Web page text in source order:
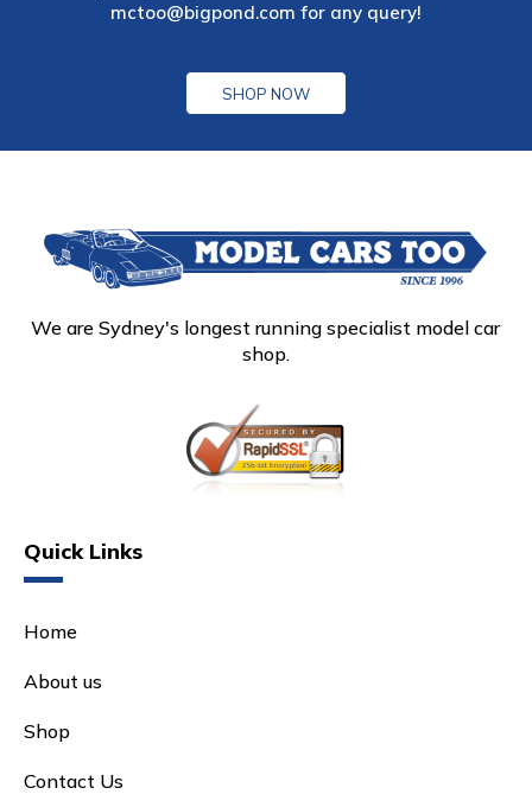
mctoo@bigpond.com for any query!
SHOP NOW
We are Sydney's longest running specialist model car
shop.
Quick Links
Home
About us
Shop
Contact Us